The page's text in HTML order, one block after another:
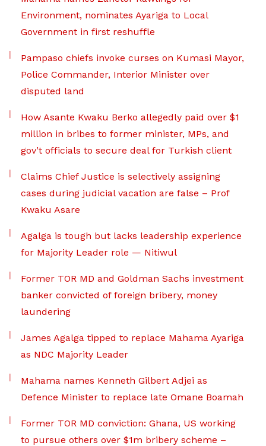
Environment, nominates Ayariga to Local
Government in first reshuffle
Pampaso chiefs invoke curses on Kumasi Mayor,
Police Commander, Interior Minister over
disputed land
How Asante Kwaku Berko allegedly paid over $1
million in bribes to former minister, MPs, and
gov’t officials to secure deal for Turkish client
Claims Chief Justice is selectively assigning
cases during judicial vacation are false – Prof
Kwaku Asare
Agalga is tough but lacks leadership experience
for Majority Leader role — Nitiwul
Former TOR MD and Goldman Sachs investment
banker convicted of foreign bribery, money
laundering
James Agalga tipped to replace Mahama Ayariga
as NDC Majority Leader
Mahama names Kenneth Gilbert Adjei as
Defence Minister to replace late Omane Boamah
Former TOR MD conviction: Ghana, US working
to pursue others over $1m bribery scheme –